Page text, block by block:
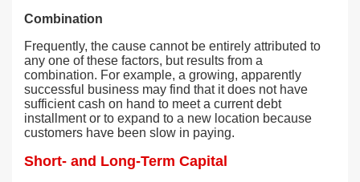
Combination
Frequently, the cause cannot be entirely attributed to
any one of these factors, but results from a
combination. For example, a growing, apparently
successful business may find that it does not have
sufficient cash on hand to meet a current debt
installment or to expand to a new location because
customers have been slow in paying.
Short- and Long-Term Capital